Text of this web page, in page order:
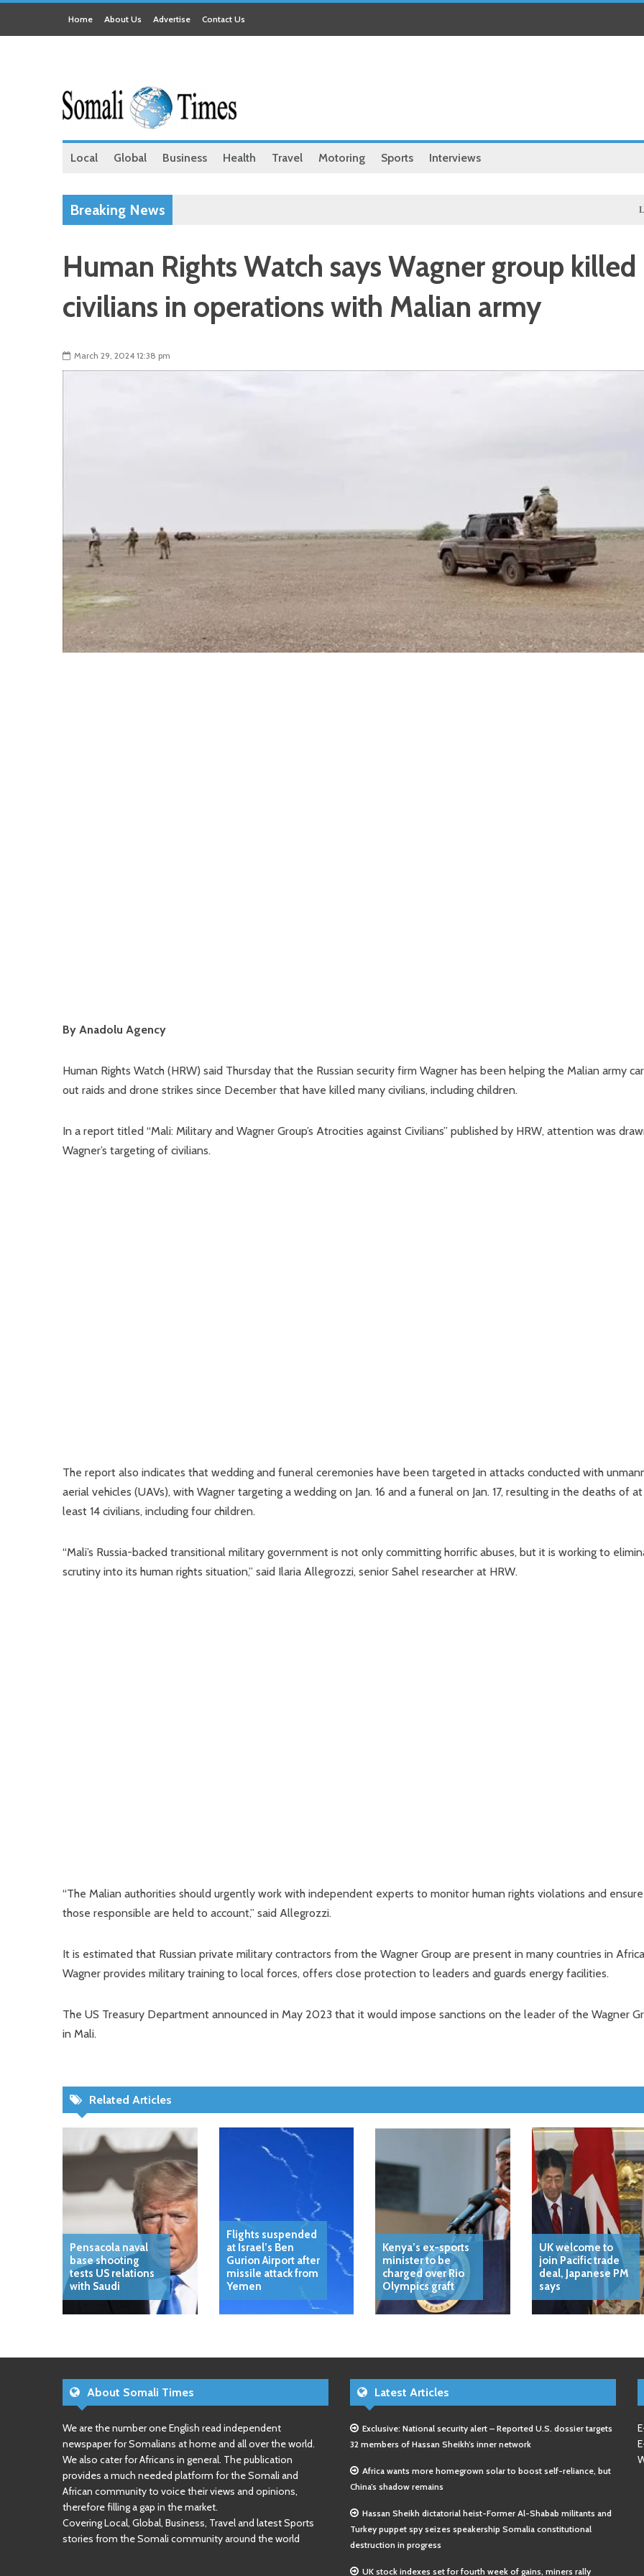
Home About Us Advertise Contact Us
Local Global Business Health Travel Motoring Sports Interviews
Breaking News
Human Rights Watch says Wagner group killed
civilians in operations with Malian army
March 29, 2024 12:38 pm
By Anadolu Agency
Human Rights Watch (HRW) said Thursday that the Russian security firm Wagner has been helping the Malian army
out raids and drone strikes since December that have killed many civilians, including children.
In a report titled “Mali: Military and Wagner Group’s Atrocities against Civilians” published by HRW, attention was
Wagner’s targeting of civilians.
The report also indicates that wedding and funeral ceremonies have been targeted in attacks conducted with
aerial vehicles (UAVs), with Wagner targeting a wedding on Jan. 16 and a funeral on Jan. 17, resulting in the deaths of at
least 14 civilians, including four children.
“Mali’s Russia-backed transitional military government is not only committing horrific abuses, but it is working to
scrutiny into its human rights situation,” said Ilaria Allegrozzi, senior Sahel researcher at HRW.
“The Malian authorities should urgently work with independent experts to monitor human rights violations and
those responsible are held to account,” said Allegrozzi.
It is estimated that Russian private military contractors from the Wagner Group are present in many countries in
Wagner provides military training to local forces, offers close protection to leaders and guards energy facilities.
The US Treasury Department announced in May 2023 that it would impose sanctions on the leader of the Wagner
in Mali.
Related Articles
Pensacola naval
base shooting
tests US relations
with Saudi
Flights suspended
at Israel’s Ben
Gurion Airport after
missile attack from
Yemen
Kenya’s ex-sports
minister to be
charged over Rio
Olympics graft
UK welcome to
join Pacific trade
deal, Japanese PM
says
About Somali Times
We are the number one English read independent
newspaper for Somalians at home and all over the world.
We also cater for Africans in general. The publication
provides a much needed platform for the Somali and
African community to voice their views and opinions,
therefore filling a gap in the market.
Covering Local, Global, Business, Travel and latest Sports
stories from the Somali community around the world
Latest Articles
Exclusive: National security alert – Reported U.S. dossier targets
32 members of Hassan Sheikh’s inner network
Africa wants more homegrown solar to boost self-reliance, but
China’s shadow remains
Hassan Sheikh dictatorial heist-Former Al-Shabab militants and
Turkey puppet spy seizes speakership Somalia constitutional
destruction in progress
UK stock indexes set for fourth week of gains, miners rally